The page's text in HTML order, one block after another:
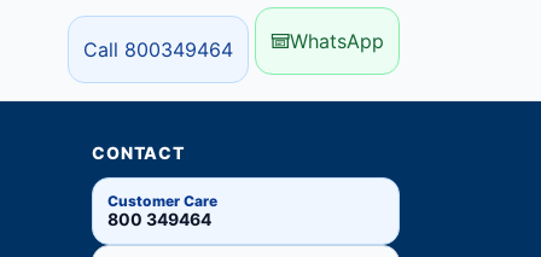
Call 800349464 WhatsApp
CONTACT
Customer Care
800 349464